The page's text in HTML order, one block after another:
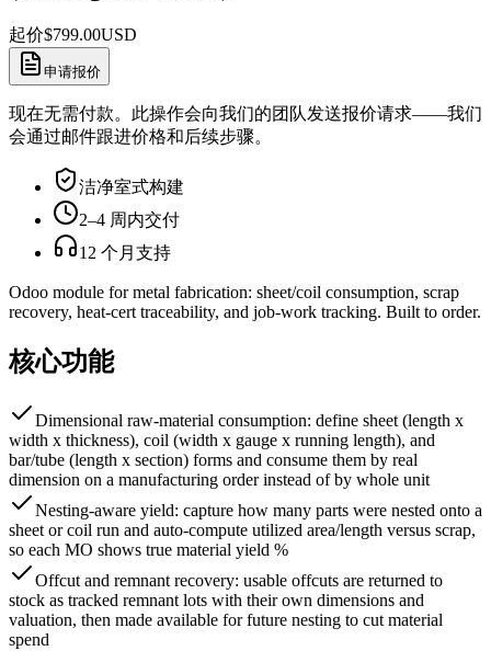
起价$799.00USD
申请报价
现在无需付款。此操作会向我们的团队发送报价请求——我们
会通过邮件跟进价格和后续步骤。
洁净室式构建
2–4 周内交付
12 个月支持
Odoo module for metal fabrication: sheet/coil consumption, scrap
recovery, heat-cert traceability, and job-work tracking. Built to order.
核心功能
Dimensional raw-material consumption: define sheet (length x
width x thickness), coil (width x gauge x running length), and
bar/tube (length x section) forms and consume them by real
dimension on a manufacturing order instead of by whole unit
Nesting-aware yield: capture how many parts were nested onto a
sheet or coil run and auto-compute utilized area/length versus scrap,
so each MO shows true material yield %
Offcut and remnant recovery: usable offcuts are returned to
stock as tracked remnant lots with their own dimensions and
valuation, then made available for future nesting to cut material
spend